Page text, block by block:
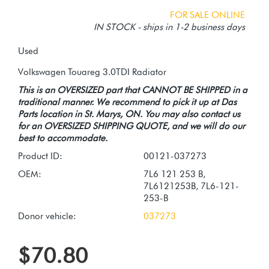
FOR SALE ONLINE
IN STOCK - ships in 1-2 business days
Used
This is an OVERSIZED part that CANNOT BE SHIPPED in a
traditional manner. We recommend to pick it up at Das
Parts location in St. Marys, ON. You may also contact us
for an OVERSIZED SHIPPING QUOTE, and we will do our
best to accommodate.
Product ID:
00121-037273
OEM:
7L6 121 253 B,
7L6121253B, 7L6-121-
253-B
Donor vehicle:
037273
$70.80